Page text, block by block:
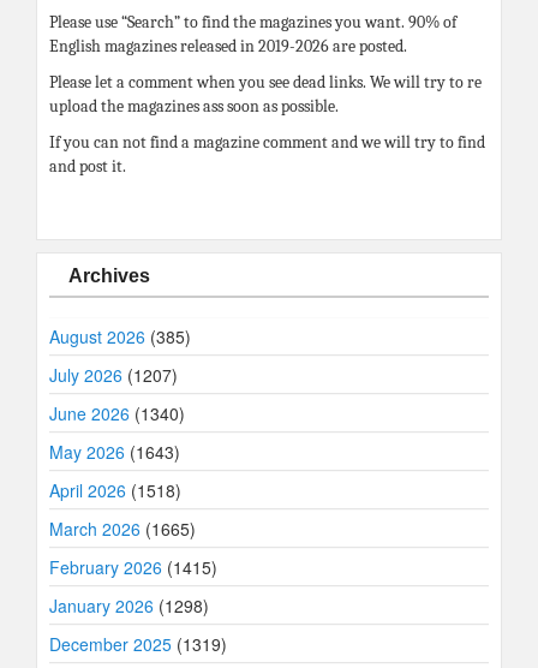
Please use “Search” to find the magazines you want. 90% of
English magazines released in 2019-2026 are posted.
Please let a comment when you see dead links. We will try to re
upload the magazines ass soon as possible.
If you can not find a magazine comment and we will try to find
and post it.
Archives
August 2026 (385)
July 2026 (1207)
June 2026 (1340)
May 2026 (1643)
April 2026 (1518)
March 2026 (1665)
February 2026 (1415)
January 2026 (1298)
December 2025 (1319)